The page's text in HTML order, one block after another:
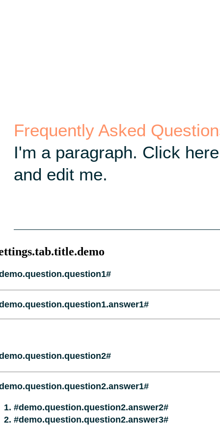
Frequently Asked
I'm a paragraph. Click
and edit me.
#demo.question.question2.answer2#
#demo.question.question2.answer3#